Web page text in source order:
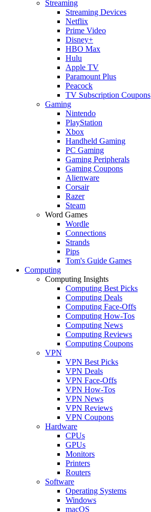
Streaming
Streaming Devices
Netflix
Prime Video
Disney+
HBO Max
Hulu
Apple TV
Paramount Plus
Peacock
TV Subscription Coupons
Gaming
Nintendo
PlayStation
Xbox
Handheld Gaming
PC Gaming
Gaming Peripherals
Gaming Coupons
Alienware
Corsair
Razer
Steam
Word Games
Wordle
Connections
Strands
Pips
Tom's Guide Games
Computing
Computing Insights
Computing Best Picks
Computing Deals
Computing Face-Offs
Computing How-Tos
Computing News
Computing Reviews
Computing Coupons
VPN
VPN Best Picks
VPN Deals
VPN Face-Offs
VPN How-Tos
VPN News
VPN Reviews
VPN Coupons
Hardware
CPUs
GPUs
Monitors
Printers
Routers
Software
Operating Systems
Windows
macOS